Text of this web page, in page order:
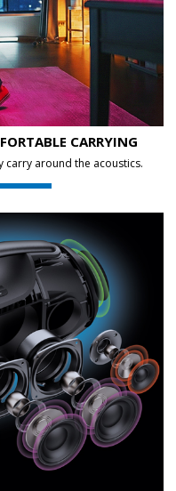
CARRYING
carry around the acoustics.